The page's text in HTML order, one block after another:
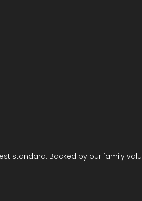
standard. Backed by our family